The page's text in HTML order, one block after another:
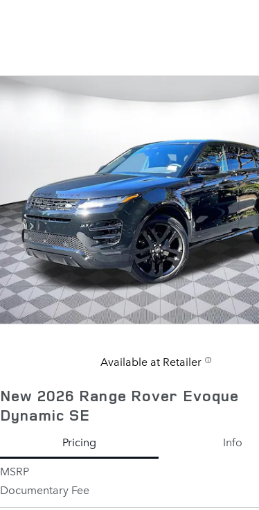
Available at Retailer
New 2026 Range Rover Evoque
Dynamic SE
Pricing
Info
MSRP
Documentary Fee